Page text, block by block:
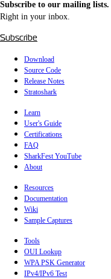
Subscribe to our mailing lists.
Right in your inbox.
Subscribe
Download
Source Code
Release Notes
Stratoshark
Learn
User's Guide
Certifications
FAQ
SharkFest YouTube
About
Resources
Documentation
Wiki
Sample Captures
Tools
OUI Lookup
WPA PSK Generator
IPv4/IPv6 Test